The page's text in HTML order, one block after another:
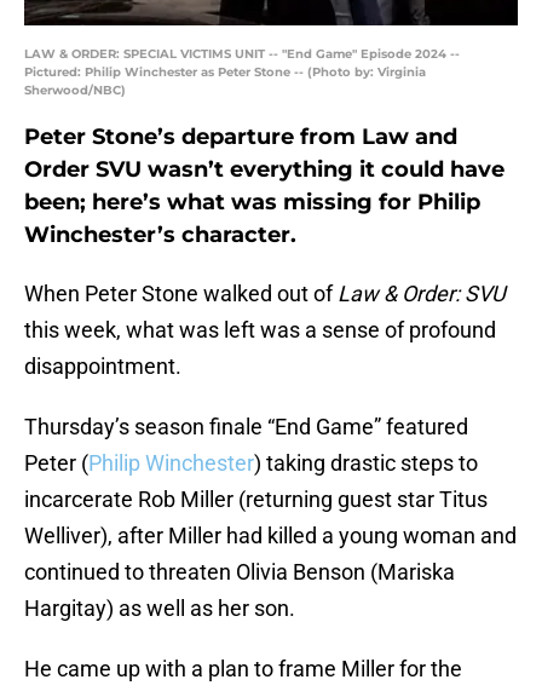
LAW & ORDER: SPECIAL VICTIMS UNIT -- "End Game" Episode 2024 --
Pictured: Philip Winchester as Peter Stone -- (Photo by: Virginia
Sherwood/NBC)
Peter Stone’s departure from Law and
Order SVU wasn’t everything it could have
been; here’s what was missing for Philip
Winchester’s character.
When Peter Stone walked out ofLaw & Order: SVU
this week, what was left was a sense of profound
disappointment.
Thursday’s season finale “End Game” featured
Peter (Philip Winchester) taking drastic steps to
incarcerate Rob Miller (returning guest star Titus
Welliver), after Miller had killed a young woman and
continued to threaten Olivia Benson (Mariska
Hargitay) as well as her son.
He came up with a plan to frame Miller for the